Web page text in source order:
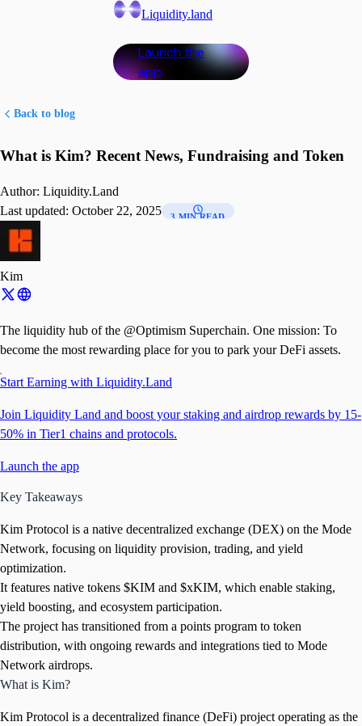
Liquidity.land
Launch the
app
Back to blog
What is Kim? Recent News, Fundraising and Token
Author: Liquidity.Land
Last updated: October 22, 2025 3 MIN READ
Kim
The liquidity hub of the @Optimism Superchain. One mission: To
become the most rewarding place for you to park your DeFi assets.
Start Earning with Liquidity.Land
Join Liquidity Land and boost your staking and airdrop rewards by 15-
50% in Tier1 chains and protocols.
Launch the app
Key Takeaways
Kim Protocol is a native decentralized exchange (DEX) on the Mode
Network, focusing on liquidity provision, trading, and yield
optimization.
It features native tokens $KIM and $xKIM, which enable staking,
yield boosting, and ecosystem participation.
The project has transitioned from a points program to token
distribution, with ongoing rewards and integrations tied to Mode
Network airdrops.
What is Kim?
Kim Protocol is a decentralized finance (DeFi) project operating as the